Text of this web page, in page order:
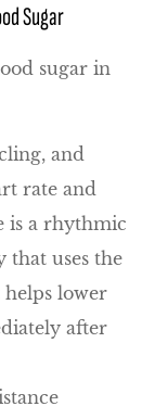
Sugar
sugar in
and
rate and
is a rhythmic
that uses the
helps lower
after